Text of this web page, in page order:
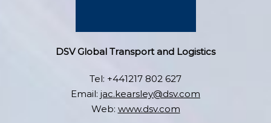
DSV Global Transport and Logistics
Tel: +441217 802 627
Email: jac.kearsley@dsv.com
Web: www.dsv.com